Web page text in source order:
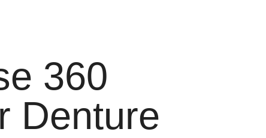
360
Denture